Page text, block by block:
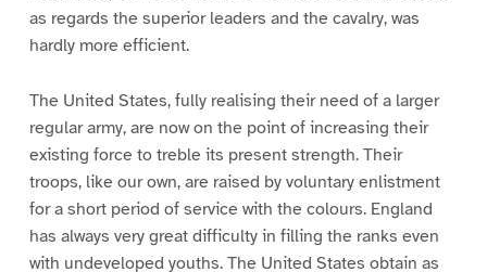
as regards the superior leaders and the cavalry, was
hardly more efficient.
The United States, fully realising their need of a larger
regular army, are now on the point of increasing their
existing force to treble its present strength. Their
troops, like our own, are raised by voluntary enlistment
for a short period of service with the colours. England
has always very great difficulty in filling the ranks even
with undeveloped youths. The United States obtain as